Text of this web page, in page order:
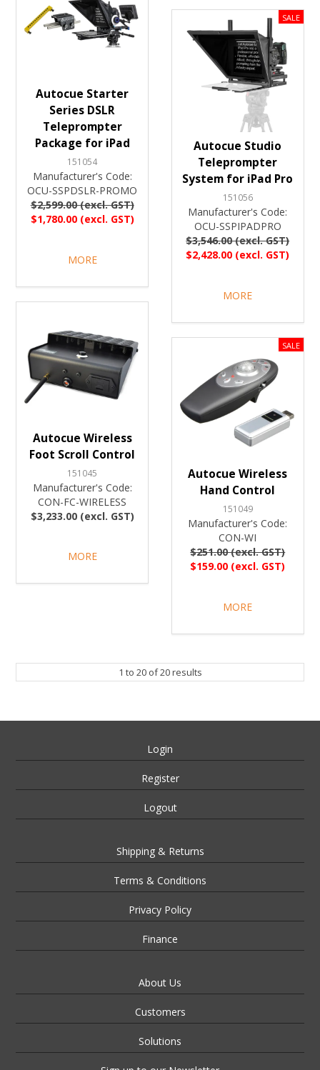
Autocue Starter
Series DSLR
Teleprompter
Package for iPad
151054
Manufacturer's Code:
OCU-SSPDSLR-PROMO
$2,599.00 (excl. GST)
$1,780.00 (excl. GST)
MORE
Autocue Studio
Teleprompter
System for iPad Pro
151056
Manufacturer's Code:
OCU-SSPIPADPRO
$3,546.00 (excl. GST)
$2,428.00 (excl. GST)
MORE
Autocue Wireless
Foot Scroll Control
151045
Manufacturer's Code:
CON-FC-WIRELESS
$3,233.00 (excl. GST)
MORE
Autocue Wireless
Hand Control
151049
Manufacturer's Code:
CON-WI
$251.00 (excl. GST)
$159.00 (excl. GST)
MORE
1 to 20of20results
Login
Register
Logout
Shipping & Returns
Terms & Conditions
Privacy Policy
Finance
About Us
Customers
Solutions